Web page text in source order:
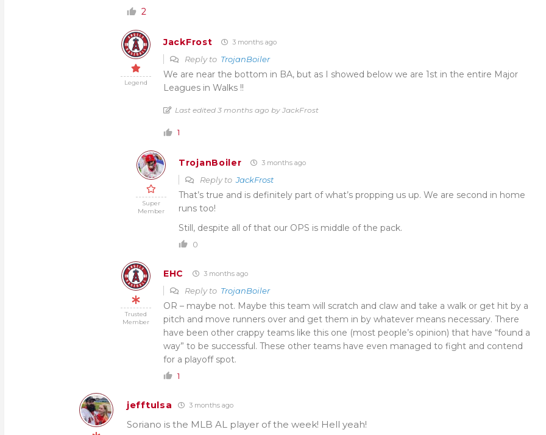
2
Legend
JackFrost 3 months ago
Reply to TrojanBoiler
We are near the bottom in BA, but as I showed below we are 1st in the entire Major
Leagues in Walks !!
Last edited 3 months ago by JackFrost
1
Super
Member
TrojanBoiler 3 months ago
Reply toJackFrost
That’s true and is definitely part of what’s propping us up. We are second in home
runs too!
Still, despite all of that our OPS is middle of the pack.
0
Trusted
Member
EHC 3 months ago
Reply to TrojanBoiler
OR – maybe not. Maybe this team will scratch and claw and take a walk or get hit by a
pitch and move runners over and get them in by whatever means necessary. There
have been other crappy teams like this one (most people’s opinion) that have “found a
way” to be successful. These other teams have even managed to fight and contend
for a playoff spot.
1
jefftulsa 3 months ago
Soriano is the MLB AL player of the week! Hell yeah!